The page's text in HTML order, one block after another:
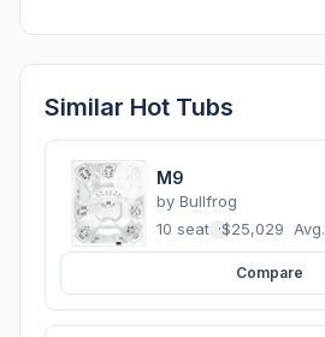
Similar Hot Tubs
M9
by Bullfrog
10 seats ·$25,029 Avg.
Compare